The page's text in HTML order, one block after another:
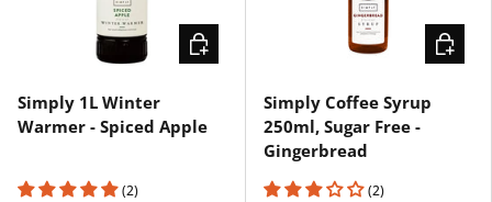
Simply 1L Winter
Warmer - Spiced Apple
(2)
CHOOSE OPTIONS
Simply Coffee Syrup
250ml, Sugar Free -
Gingerbread
(2)
ADD TO